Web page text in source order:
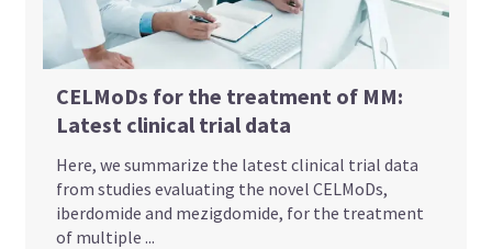
CELMoDs for the treatment of MM:
Latest clinical trial data
Here, we summarize the latest clinical trial data
from studies evaluating the novel CELMoDs,
iberdomide and mezigdomide, for the treatment
of multiple ...